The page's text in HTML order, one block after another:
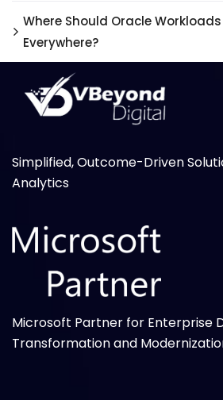
Where Should Oracle Workloads
Everywhere?
Simplified, Outcome-Driven
Analytics
Microsoft Partner for Enterprise
Transformation and